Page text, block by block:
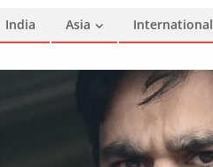
India Asia International